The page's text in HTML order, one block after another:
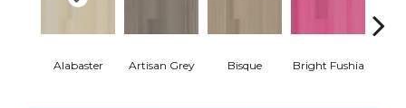
Alabaster Artisan Grey Bisque Bright Fushia